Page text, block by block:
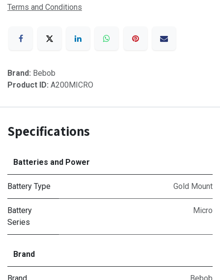
Terms and Conditions
Brand: Bebob
Product ID: A200MICRO
Specifications
Batteries and Power
Battery Type Gold Mount
Battery
Series
Micro
Brand